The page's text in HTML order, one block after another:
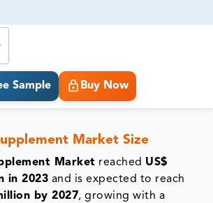
Sample Buy Now
Market Size
Market reached US$
in 2023 and is expected to reach
by 2027, growing with a